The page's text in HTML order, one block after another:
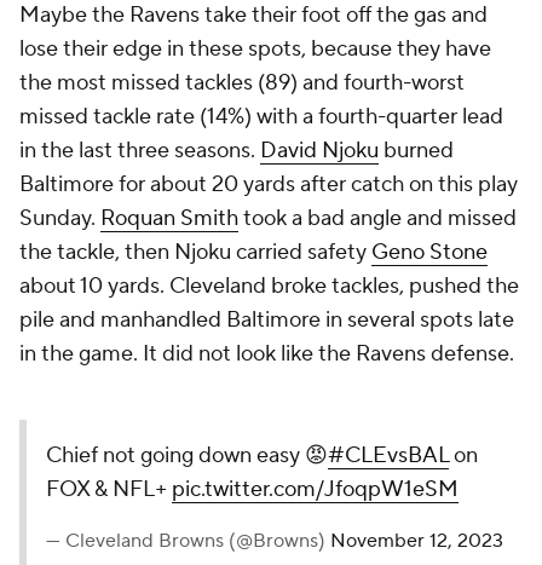
Maybe the Ravens take their foot off the gas and
lose their edge in these spots, because they have
the most missed tackles (89) and fourth-worst
missed tackle rate (14%) with a fourth-quarter lead
in the last three seasons. David Njoku burned
Baltimore for about 20 yards after catch on this play
Sunday. Roquan Smithtook a bad angle and missed
the tackle, then Njoku carried safety Geno Stone
about 10 yards. Cleveland broke tackles, pushed the
pile and manhandled Baltimore in several spots late
in the game. It did not look like the Ravens defense.
Chief not going down easy 😡#CLEvsBALon
FOX & NFL+ pic.twitter.com/JfoqpW1eSM
— Cleveland Browns (@Browns) November 12, 2023